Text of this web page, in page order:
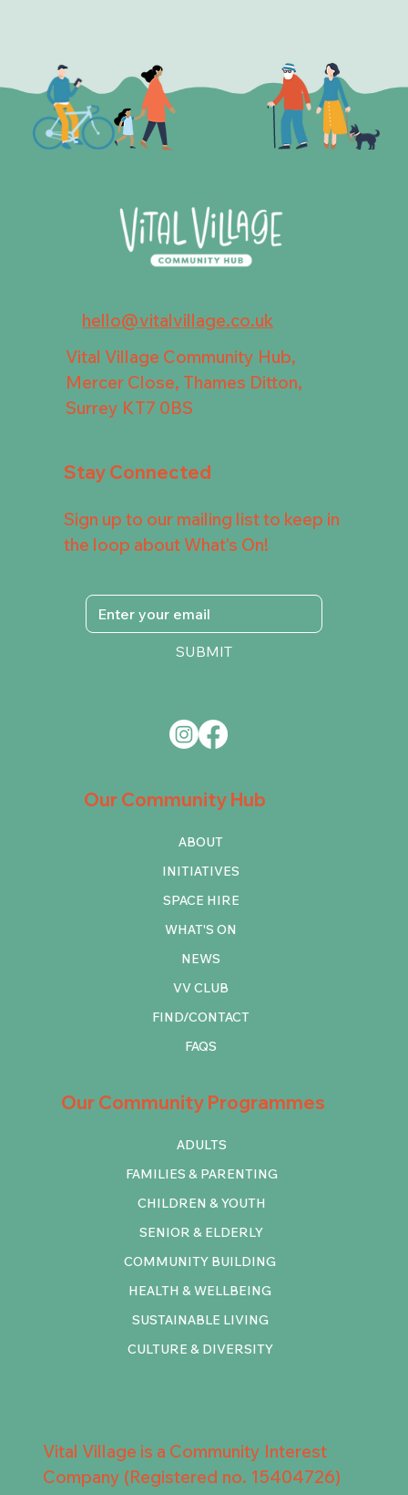
hello@vitalvillage.co.uk
Vital Village Community Hub,
Mercer Close, Thames Ditton,
Surrey KT7 0BS
Our Community Programmes
COMMUNITY BUILDING
HEALTH & WELLBEING
SUSTAINABLE LIVING
CULTURE & DIVERSITY
ADULTS
FAMILIES & PARENTING
CHILDREN & YOUTH
SENIOR & ELDERLY
Our Community Hub
ABOUT
INITIATIVES
SPACE HIRE
WHAT'S ON
NEWS
VV CLUB
FIND/CONTACT
FAQS
Stay Connected
Sign up to our mailing list to keep in
the loop about What's On!
SUBMIT
Vital Village is a Community Interest
Company (Registered no. 15404726)